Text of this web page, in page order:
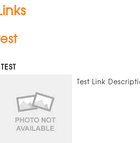
TEST
Test Link